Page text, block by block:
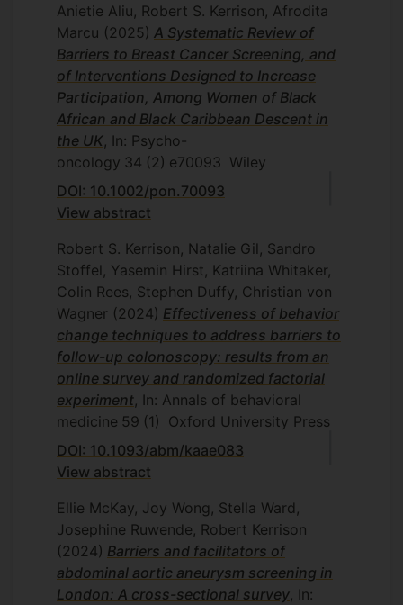
Anietie Aliu, Robert S. Kerrison, Afrodita
Marcu (2025) A Systematic Review of
Barriers to Breast Cancer Screening, and
of Interventions Designed to Increase
Participation, Among Women of Black
African and Black Caribbean Descent in
the UK , In: Psycho-
oncology 34 (2) e70093 Wiley
DOI: 10.1002/pon.70093
View abstract
Robert S. Kerrison, Natalie Gil, Sandro
Stoffel, Yasemin Hirst, Katriina Whitaker,
Colin Rees, Stephen Duffy, Christian von
Wagner (2024) Effectiveness of behavior
change techniques to address barriers to
follow-up colonoscopy: results from an
online survey and randomized factorial
experiment , In: Annals of behavioral
medicine 59 (1) Oxford University Press
DOI: 10.1093/abm/kaae083
View abstract
Ellie McKay, Joy Wong, Stella Ward,
Josephine Ruwende, Robert Kerrison
(2024) Barriers and facilitators of
abdominal aortic aneurysm screening in
London: A cross-sectional survey , In: